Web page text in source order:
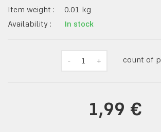
Item weight :
0.01 kg
Availability :
In stock
- 1 + count of
1,99 €